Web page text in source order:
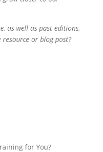
as well as past editions,
or blog post?
for You?